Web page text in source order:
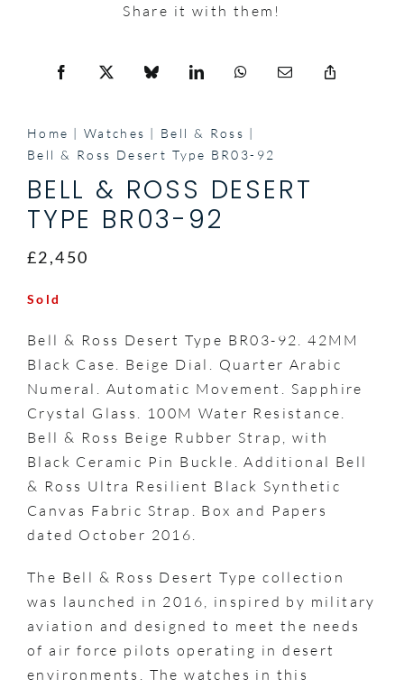
Share it with them!
Home Watches
Bell & Ross
Bell & Ross Desert Type BR03-92
BELL & ROSS DESERT
TYPE BR03-92
£2,450
Sold
Bell & Ross Desert Type BR03-92. 42MM
Black Case. Beige Dial. Quarter Arabic
Numeral. Automatic Movement. Sapphire
Crystal Glass. 100M Water Resistance.
Bell & Ross Beige Rubber Strap, with
Black Ceramic Pin Buckle. Additional Bell
& Ross Ultra Resilient Black Synthetic
Canvas Fabric Strap. Box and Papers
dated October 2016.
The Bell & Ross Desert Type collection
was launched in 2016, inspired by military
aviation and designed to meet the needs
of air force pilots operating in desert
environments. The watches in this